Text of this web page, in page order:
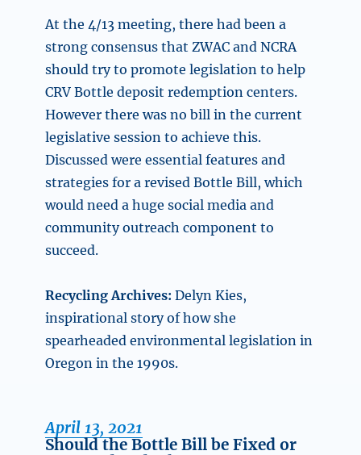
At the 4/13 meeting, there had been a
strong consensus that ZWAC and NCRA
should try to promote legislation to help
CRV Bottle deposit redemption centers.
However there was no bill in the current
legislative session to achieve this.
Discussed were essential features and
strategies for a revised Bottle Bill, which
would need a huge social media and
community outreach component to
succeed.
Recycling Archives: Delyn Kies,
inspirational story of how she
spearheaded environmental legislation in
Oregon in the 1990s.
April 13, 2021
Should the Bottle Bill be Fixed or